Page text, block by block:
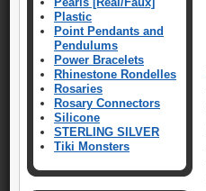
Plastic
Point Pendants and
Pendulums
Power Bracelets
Rhinestone Rondelles
Rosaries
Rosary Connectors
Silicone
STERLING SILVER
Tiki Monsters